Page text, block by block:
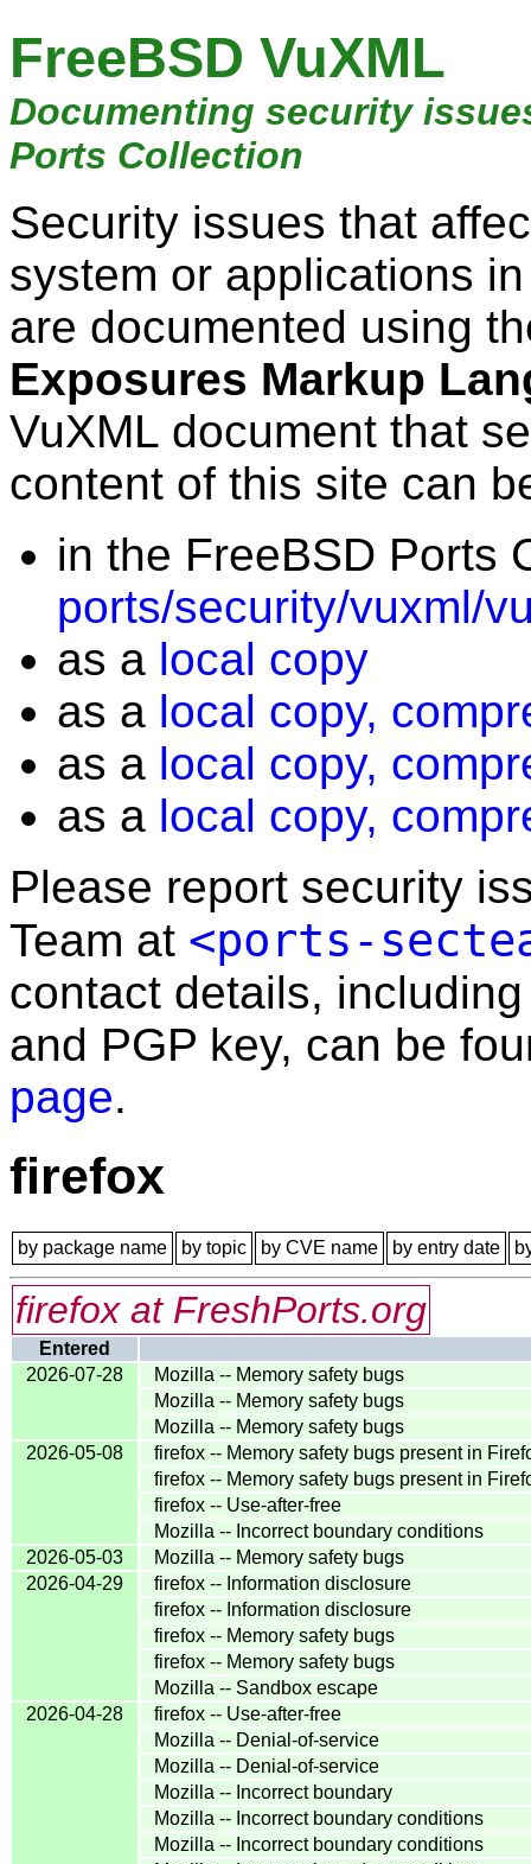
FreeBSD VuXML
Documenting security
Ports Collection
Security issues that
system or applications
are documented using
Exposures Markup
VuXML document that
content of this site can
in the FreeBSD Ports
ports/security/vuxml/
as a local copy
as a local copy,
as a local copy,
as a local copy,
Please report security
Team at <ports-
contact details,
and PGP key, can be
page.
firefox
by package name by topic by CVE name by entry date
firefox at FreshPorts.org
Entered
2026-07-28
Mozilla -- Memory safety bugs
Mozilla -- Memory safety bugs
Mozilla -- Memory safety bugs
2026-05-08
firefox -- Memory safety bugs present in
firefox -- Memory safety bugs present in
firefox -- Use-after-free
Mozilla -- Incorrect boundary conditions
2026-05-03
Mozilla -- Memory safety bugs
2026-04-29
firefox -- Information disclosure
firefox -- Information disclosure
firefox -- Memory safety bugs
firefox -- Memory safety bugs
Mozilla -- Sandbox escape
2026-04-28
firefox -- Use-after-free
Mozilla -- Denial-of-service
Mozilla -- Denial-of-service
Mozilla -- Incorrect boundary
Mozilla -- Incorrect boundary conditions
Mozilla -- Incorrect boundary conditions